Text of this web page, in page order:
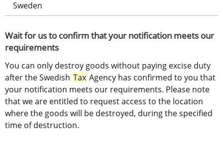
Sweden
Wait for us to confirm that your notification meets our
requirements
You can only destroy goods without paying excise duty
after the Swedish Tax Agency has confirmed to you that
your notification meets our requirements. Please note
that we are entitled to request access to the location
where the goods will be destroyed, during the specified
time of destruction.